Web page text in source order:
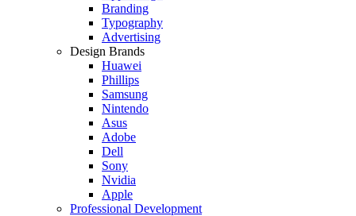
Branding
Typography
Advertising
Design Brands
Huawei
Phillips
Samsung
Nintendo
Asus
Adobe
Dell
Sony
Nvidia
Apple
Professional Development